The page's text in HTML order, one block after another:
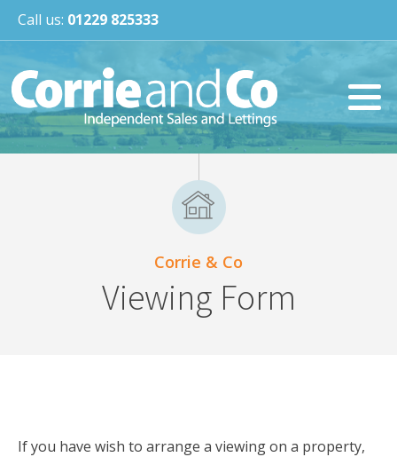
Call us: 01229 825333
Corrie & Co
Viewing Form
If you have wish to arrange a viewing on a property,